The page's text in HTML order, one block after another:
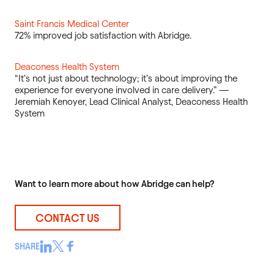
Saint Francis Medical Center
72% improved job satisfaction with Abridge.
Deaconess Health System
“It’s not just about technology; it’s about improving the
experience for everyone involved in care delivery.” —
Jeremiah Kenoyer, Lead Clinical Analyst, Deaconess Health
System
Want to learn more about how Abridge can help?
CONTACT US
SHARE